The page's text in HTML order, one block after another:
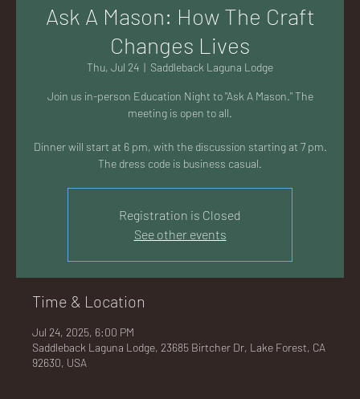
AC
K
LA
GU
Ask A Mason: How The Craft
Changes Lives
Thu, Jul 24
  |
Saddleback Laguna Lodge
Join us in-person Education Night to "Ask A Mason." The
meeting is open to all.
Dinner will start at 6 pm, with the discussion starting at 7 pm.
The dress code is business casual.
Registration is Closed
See other events
Time & Location
Jul 24, 2025, 6:00 PM
Saddleback Laguna Lodge, 23685 Birtcher Dr, Lake Forest, CA
92630, USA